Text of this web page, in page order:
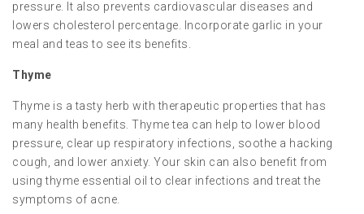
pressure. It also prevents cardiovascular diseases and
lowers cholesterol percentage. Incorporate garlic in your
meal and teas to see its benefits.
Thyme
Thyme is a tasty herb with therapeutic properties that has
many health benefits. Thyme tea can help to lower blood
pressure, clear up respiratory infections, soothe a hacking
cough, and lower anxiety. Your skin can also benefit from
using thyme essential oil to clear infections and treat the
symptoms of acne.